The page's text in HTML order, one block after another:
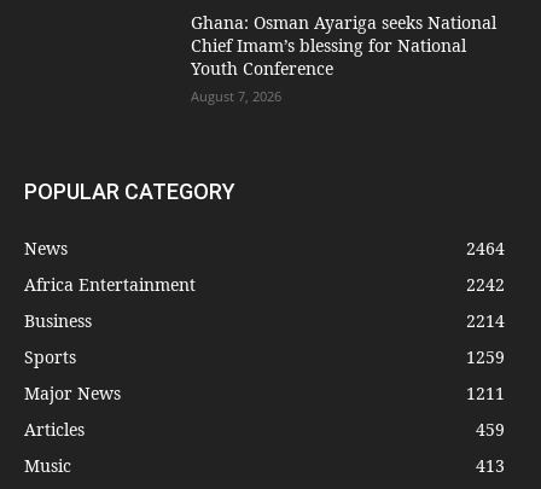
Ghana: Osman Ayariga seeks National
Chief Imam’s blessing for National
Youth Conference
August 7, 2026
POPULAR CATEGORY
News
2464
Africa Entertainment
2242
Business
2214
Sports
1259
Major News
1211
Articles
459
Music
413